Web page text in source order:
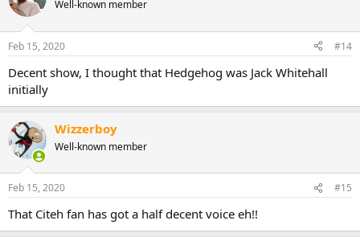
Well-known member
Feb 15, 2020 #14
Decent show, I thought that Hedgehog was Jack Whitehall
initially
Wizzerboy
Well-known member
Feb 15, 2020 #15
That Citeh fan has got a half decent voice eh!!